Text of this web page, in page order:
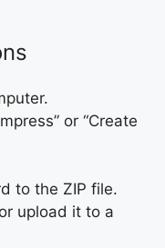
or “Create
to the ZIP file.
upload it to a